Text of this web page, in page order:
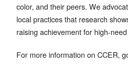
color, and their peers. We
local practices that research
raising achievement for high-
For more information on CCER,